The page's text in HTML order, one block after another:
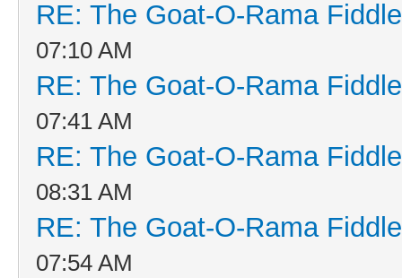
RE: The Goat-O-Rama
07:10 AM
RE: The Goat-O-Rama
07:41 AM
RE: The Goat-O-Rama
08:31 AM
RE: The Goat-O-Rama
07:54 AM